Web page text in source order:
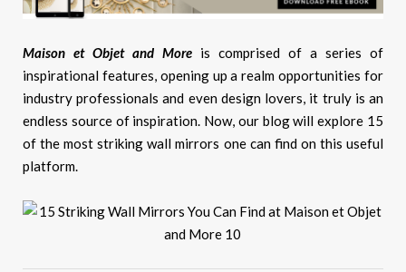
Maison et Objet and More is comprised of a series of
inspirational features, opening up a realm opportunities for
industry professionals and even design lovers, it truly is an
endless source of inspiration. Now, our blog will explore 15
of the most striking wall mirrors one can find on this useful
platform.